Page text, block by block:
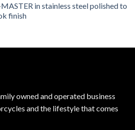
in stainless steel polished to
finish
owned and operated business
and the lifestyle that comes